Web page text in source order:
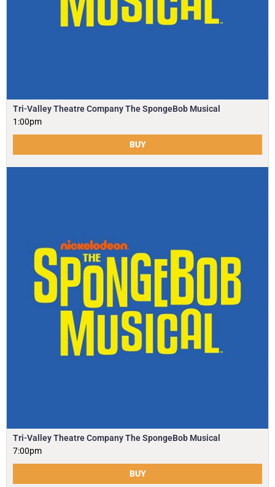
Tri-Valley Theatre Company The SpongeBob Musical
1:00pm
BUY
Tri-Valley Theatre Company The SpongeBob Musical
7:00pm
BUY